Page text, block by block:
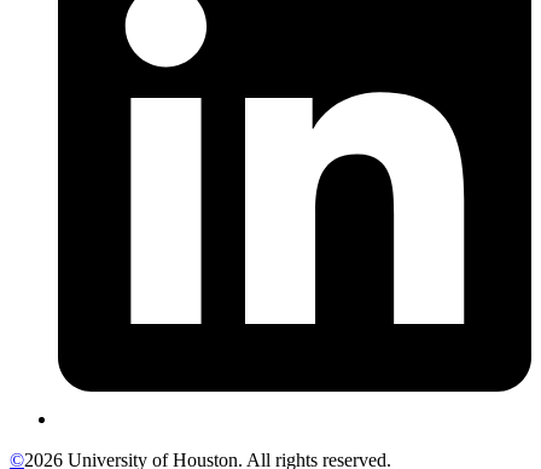
©2026 University of Houston. All rights reserved.